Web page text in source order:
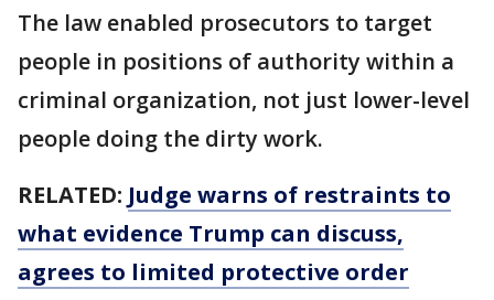
The law enabled prosecutors to target
people in positions of authority within a
criminal organization, not just lower-level
people doing the dirty work.
RELATED: Judge warns of restraints to
what evidence Trump can discuss,
agrees to limited protective order